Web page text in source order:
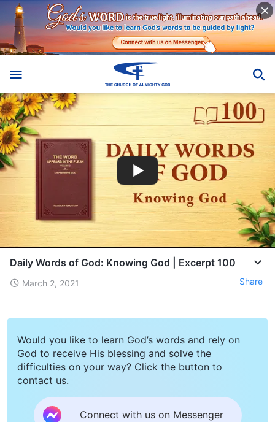
Daily Words of God: Knowing God | Excerpt 100
March 2, 2021 Share
Would you like to learn God’s words and rely on
God to receive His blessing and solve the
difficulties on your way? Click the button to
contact us.
Connect with us on Messenger